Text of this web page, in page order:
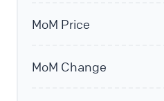
MoM Price
MoM Change